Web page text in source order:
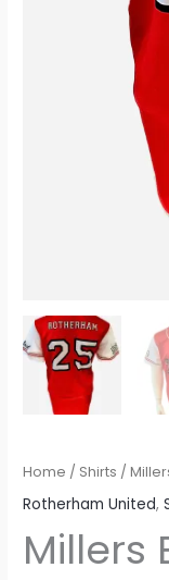
Home / Shirts /
Rotherham United,
Millers